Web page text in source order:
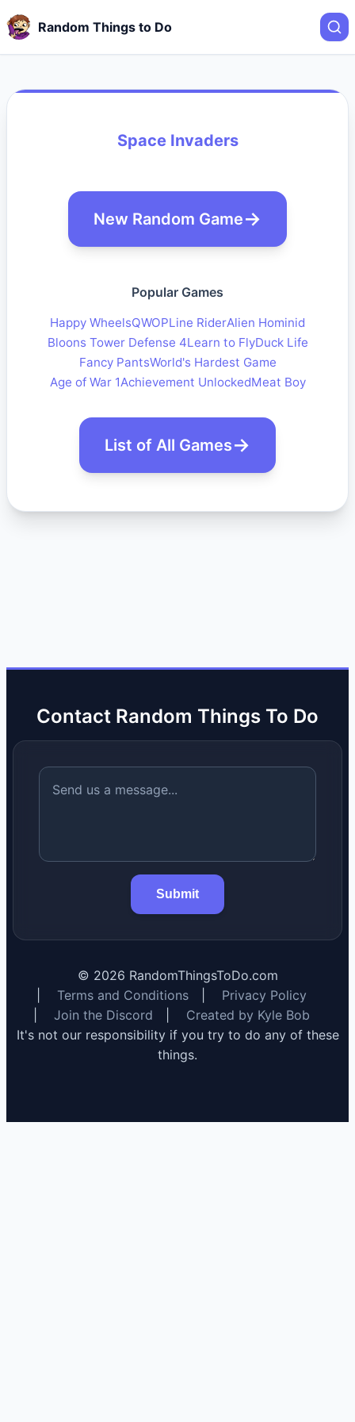
Random Things to Do
Space Invaders
New Random Game
Popular Games
Happy WheelsQWOPLine RiderAlien Hominid
Bloons Tower Defense 4Learn to FlyDuck Life
Fancy PantsWorld's Hardest Game
Age of War 1Achievement UnlockedMeat Boy
List of All Games
Contact Random Things To Do
Submit
© 2026 RandomThingsToDo.com
Terms and Conditions
Privacy Policy
Join the Discord
Created by Kyle Bob
It's not our responsibility if you try to do any of these
things.